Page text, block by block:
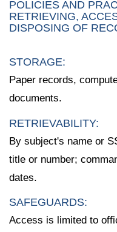
POLICIES AND
RETRIEVING,
DISPOSING OF
STORAGE:
Paper records,
documents.
RETRIEVABILITY:
By subject's name or
title or number;
dates.
SAFEGUARDS:
Access is limited to